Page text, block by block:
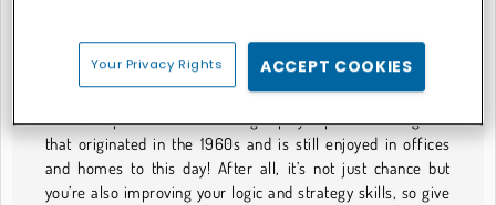
Sweeping for Mines
Minesweeper is the classic single-player puzzle video game
that originated in the 1960s and is still enjoyed in offices
and homes to this day! After all, it’s not just chance but
you’re also improving your logic and strategy skills, so give
Your Privacy Rights ACCEPT COOKIES